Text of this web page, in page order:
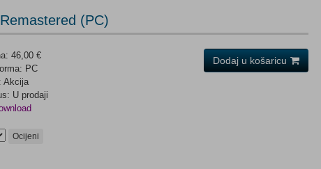
(PC)
46,00 €
PC
Akcija
U prodaji
Ocijeni
Dodaj u košaricu